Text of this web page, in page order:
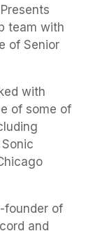
team with
of Senior
with
of some of
founder of
and